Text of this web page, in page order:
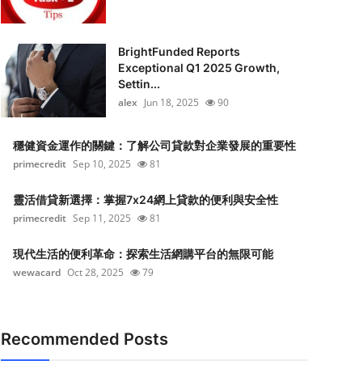
BrightFunded Reports
Exceptional Q1 2025 Growth,
Settin...
alex Jun 18, 2025 90
穩健資金運作的關鍵：了解公司貸款對企業發展的重要性
primecredit Sep 10, 2025 81
靈活借貸新選擇：掌握7x24網上貸款的便利與安全性
primecredit Sep 11, 2025 81
現代生活的便利革命：探索生活網購平台的無限可能
wewacard Oct 28, 2025 79
Recommended Posts